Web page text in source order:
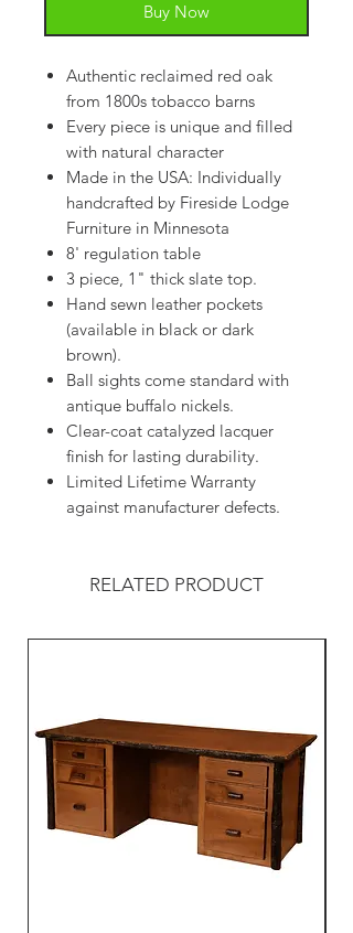
Buy Now
Authentic reclaimed red oak
from 1800s tobacco barns
Every piece is unique and filled
with natural character
Made in the USA: Individually
handcrafted by Fireside Lodge
Furniture in Minnesota
8' regulation table
3 piece, 1" thick slate top.
Hand sewn leather pockets
(available in black or dark
brown).
Ball sights come standard with
antique buffalo nickels.
Clear-coat catalyzed lacquer
finish for lasting durability.
Limited Lifetime Warranty
against manufacturer defects.
RELATED PRODUCT